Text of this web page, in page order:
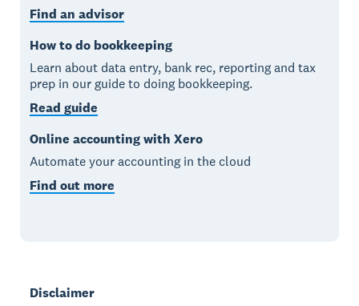
Find an advisor
How to do bookkeeping
Learn about data entry, bank rec, reporting and tax
prep in our guide to doing bookkeeping.
Read guide
Online accounting with Xero
Automate your accounting in the cloud
Find out more
Disclaimer